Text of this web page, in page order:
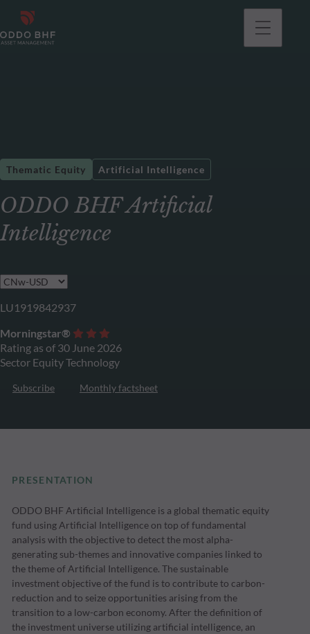
ODDO BHF Artificial
Intelligence
Thematic Equity Artificial Intelligence
LU1919842937
Morningstar®
Rating as of 30 June 2026
Sector Equity Technology
Subscribe Monthly factsheet
PRESENTATION
ODDO BHF Artificial Intelligence is a global thematic equity
fund using Artificial Intelligence on top of fundamental
analysis with the objective to detect the most alpha-
generating sub-themes and innovative companies linked to
the theme of Artificial Intelligence. The sustainable
investment objective of the fund is to contribute to carbon-
reduction and to seize opportunities arising from the
transition to a low-carbon economy. After the definition of
the investment universe utilizing artificial intelligence, an